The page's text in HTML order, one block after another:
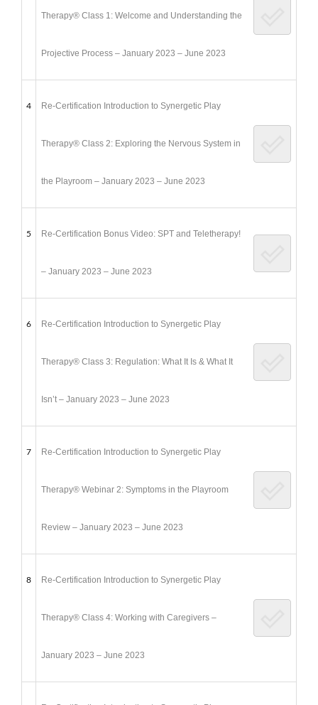
Therapy® Class 1: Welcome and Understanding the
Projective Process – January 2023 – June 2023
4 Re-Certification Introduction to Synergetic Play
Therapy® Class 2: Exploring the Nervous System in
the Playroom – January 2023 – June 2023
5 Re-Certification Bonus Video: SPT and Teletherapy!
– January 2023 – June 2023
6 Re-Certification Introduction to Synergetic Play
Therapy® Class 3: Regulation: What It Is & What It
Isn’t – January 2023 – June 2023
7 Re-Certification Introduction to Synergetic Play
Therapy® Webinar 2: Symptoms in the Playroom
Review – January 2023 – June 2023
8 Re-Certification Introduction to Synergetic Play
Therapy® Class 4: Working with Caregivers –
January 2023 – June 2023